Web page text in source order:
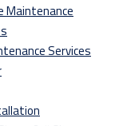
Maintenance
Services